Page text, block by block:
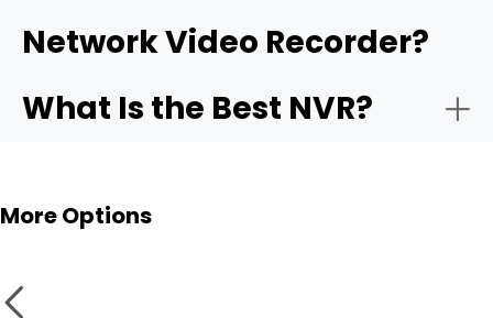
- Setup:
Network Video Recorder?
What Is the Best NVR?
More Options